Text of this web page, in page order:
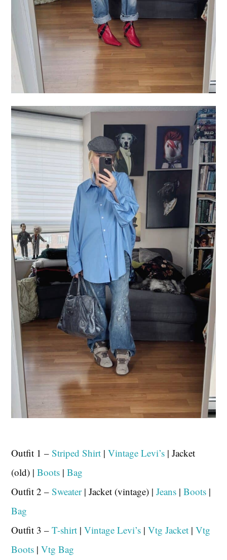
Outfit 1 –Striped Shirt |Vintage Levi’s | Jacket
(old) |Boots |Bag
Outfit 2 –Sweater| Jacket (vintage) |Jeans |Boots |
Bag
Outfit 3 –T-shirt |Vintage Levi’s |Vtg Jacket |Vtg
Boots |Vtg Bag